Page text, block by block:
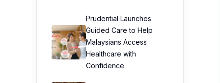
Prudential Launches
Guided Care to Help
Malaysians Access
Healthcare with
Confidence